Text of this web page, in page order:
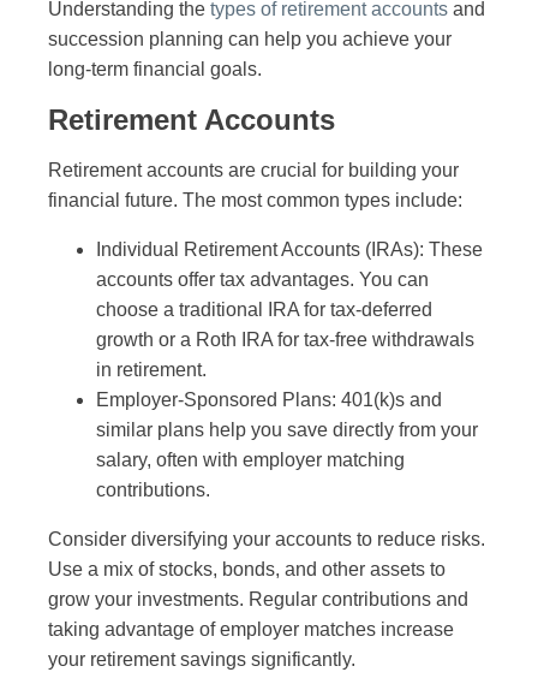
Understanding the types of retirement accounts and
succession planning can help you achieve your
long-term financial goals.
Retirement Accounts
Retirement accounts are crucial for building your
financial future. The most common types include:
Individual Retirement Accounts (IRAs): These
accounts offer tax advantages. You can
choose a traditional IRA for tax-deferred
growth or a Roth IRA for tax-free withdrawals
in retirement.
Employer-Sponsored Plans: 401(k)s and
similar plans help you save directly from your
salary, often with employer matching
contributions.
Consider diversifying your accounts to reduce risks.
Use a mix of stocks, bonds, and other assets to
grow your investments. Regular contributions and
taking advantage of employer matches increase
your retirement savings significantly.